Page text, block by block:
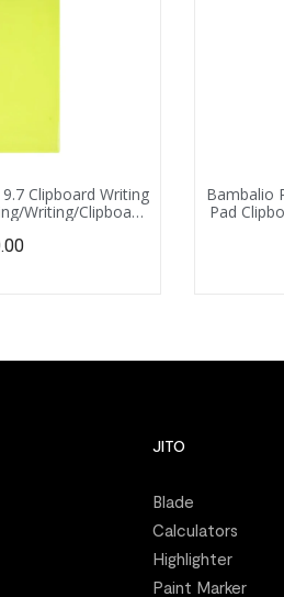
Clipboard Writing
Writing/Clipboard
(Light Green)
Bambalio
Pad
JITO
Blade
Calculators
Highlighter
Paint Marker